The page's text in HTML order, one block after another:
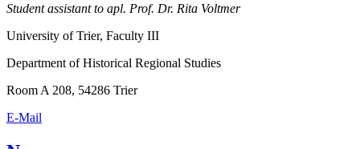
Student assistant to apl. Prof. Dr. Rita Voltmer
University of Trier, Faculty III
Department of Historical Regional Studies
Room A 208, 54286 Trier
E-Mail